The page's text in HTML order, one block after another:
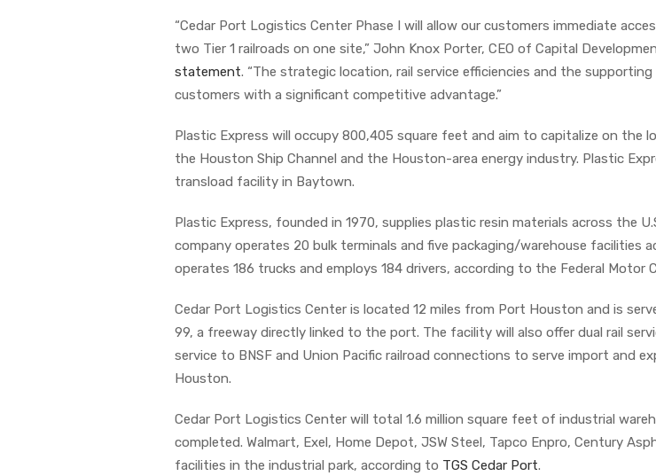
“Cedar Port Logistics Center Phase I will allow our customers immediate
two Tier 1 railroads on one site,” John Knox Porter, CEO of Capital
statement. “The strategic location, rail service efficiencies and the
customers with a significant competitive advantage.”
Plastic Express will occupy 800,405 square feet and aim to capitalize on the
the Houston Ship Channel and the Houston-area energy industry. Plastic
transload facility in Baytown.
Plastic Express, founded in 1970, supplies plastic resin materials across the
company operates 20 bulk terminals and five packaging/warehouse facilities
operates 186 trucks and employs 184 drivers, according to the Federal Motor
Cedar Port Logistics Center is located 12 miles from Port Houston and is
99, a freeway directly linked to the port. The facility will also offer dual rail
service to BNSF and Union Pacific railroad connections to serve import and
Houston.
Cedar Port Logistics Center will total 1.6 million square feet of industrial
completed. Walmart, Exel, Home Depot, JSW Steel, Tapco Enpro, Century
facilities in the industrial park, according to TGS Cedar Port.